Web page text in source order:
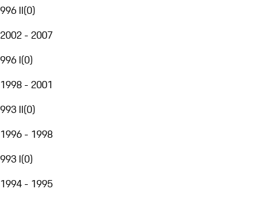
996 II(0)
2002 - 2007
996 I(0)
1998 - 2001
993 II(0)
1996 - 1998
993 I(0)
1994 - 1995